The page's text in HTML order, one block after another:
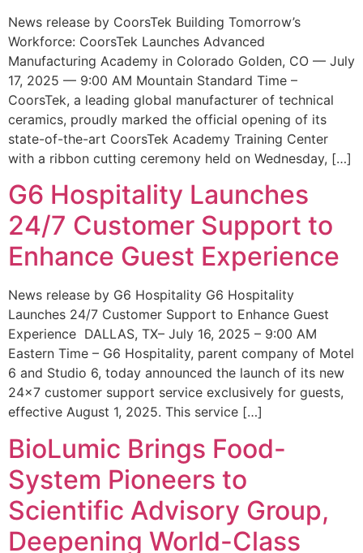
News release by CoorsTek Building Tomorrow’s
Workforce: CoorsTek Launches Advanced
Manufacturing Academy in Colorado Golden, CO — July
17, 2025 — 9:00 AM Mountain Standard Time –
CoorsTek, a leading global manufacturer of technical
ceramics, proudly marked the official opening of its
state-of-the-art CoorsTek Academy Training Center
with a ribbon cutting ceremony held on Wednesday, […]
G6 Hospitality Launches
24/7 Customer Support to
Enhance Guest Experience
News release by G6 Hospitality G6 Hospitality
Launches 24/7 Customer Support to Enhance Guest
Experience DALLAS, TX– July 16, 2025 – 9:00 AM
Eastern Time – G6 Hospitality, parent company of Motel
6 and Studio 6, today announced the launch of its new
24×7 customer support service exclusively for guests,
effective August 1, 2025. This service […]
BioLumic Brings Food-
System Pioneers to
Scientific Advisory Group,
Deepening World-Class